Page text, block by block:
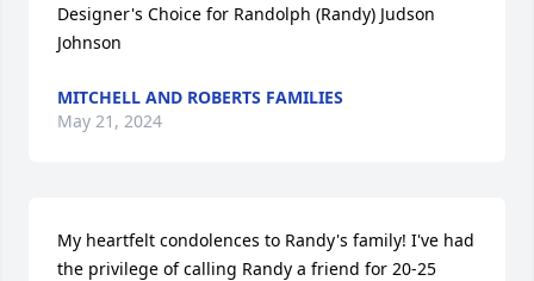
Designer's Choice for Randolph (Randy) Judson
Johnson
MITCHELL AND ROBERTS FAMILIES
May 21, 2024
My heartfelt condolences to Randy's family! I've had
the privilege of calling Randy a friend for 20-25